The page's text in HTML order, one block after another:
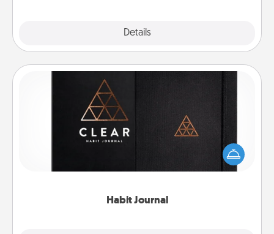
Details
Habit Journal
Habit Journal
Help for creating healthy habits is a wonderful gift in
and of itself. Here's a fun journal that will help your
friends and loved ones do just that.